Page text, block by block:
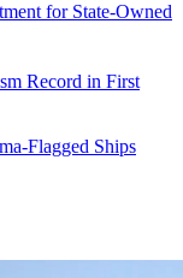
for State-Owned
Record in First
Flagged Ships